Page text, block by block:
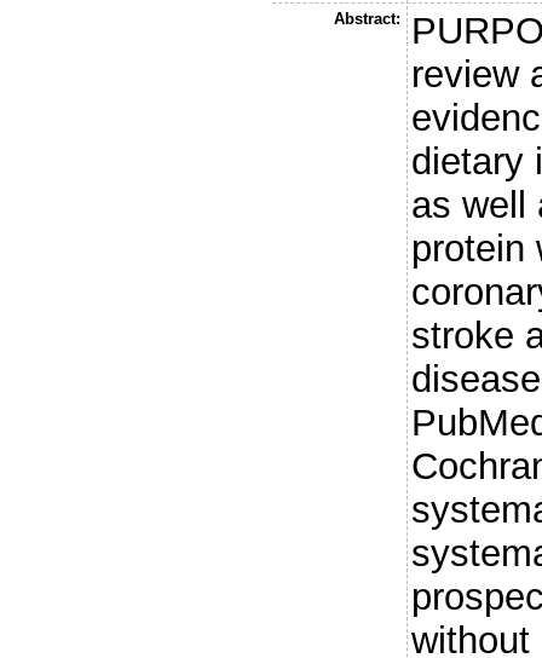
Abstract:
review
dietary
as well
protein
stroke
without